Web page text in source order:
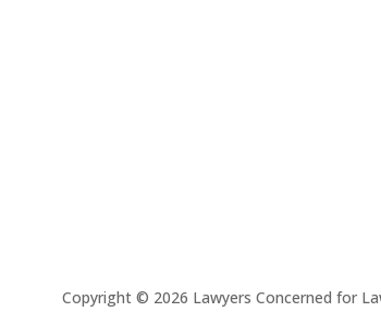
Copyright © 2026 Lawyers Concerned for